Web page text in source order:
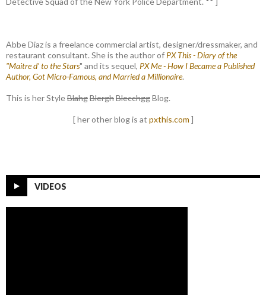
Abbe Diaz is a freelance commercial artist, designer/dressmaker, and
restaurant consultant. She is the author of PX This - Diary of the
"Maitre d' to the Stars" and its sequel, PX Me - How I Became a Published
Author, Got Micro-Famous, and Married a Millionaire.
This is her StyleBlahgBlerghBlecchggBlog.
[ her other blog is at pxthis.com ]
VIDEOS